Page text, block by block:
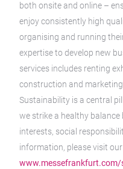
both onsite and online –
enjoy consistently high
organising and running
expertise to develop new
services includes renting
construction and
Sustainability is a central
we strike a healthy
interests, social
information, please visit